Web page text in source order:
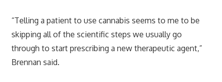
“Telling a patient to use cannabis seems to me to be
skipping all of the scientific steps we usually go
through to start prescribing a new therapeutic agent,”
Brennan said.